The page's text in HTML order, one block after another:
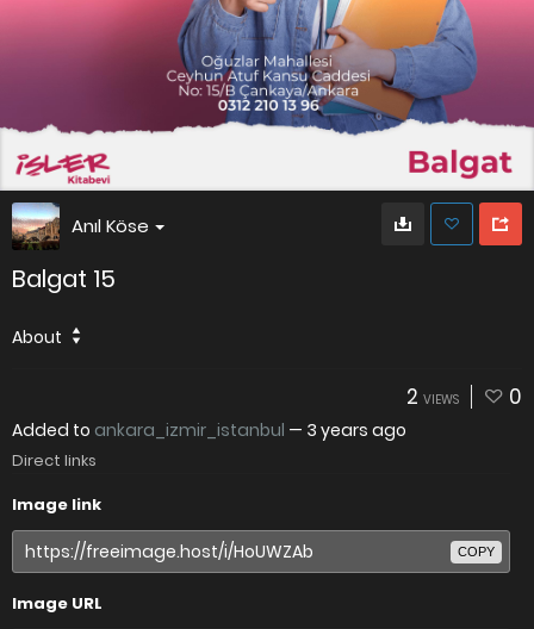
Anıl Köse
Balgat 15
About
2 VIEWS 0
Added to ankara_izmir_istanbul — 3 years ago
Direct links
Image link
COPY
Image URL